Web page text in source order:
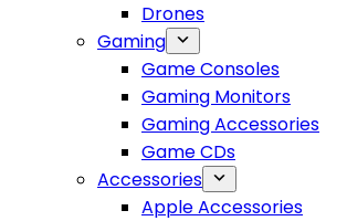
Drones
Gaming
Game Consoles
Gaming Monitors
Gaming Accessories
Game CDs
Accessories
Apple Accessories